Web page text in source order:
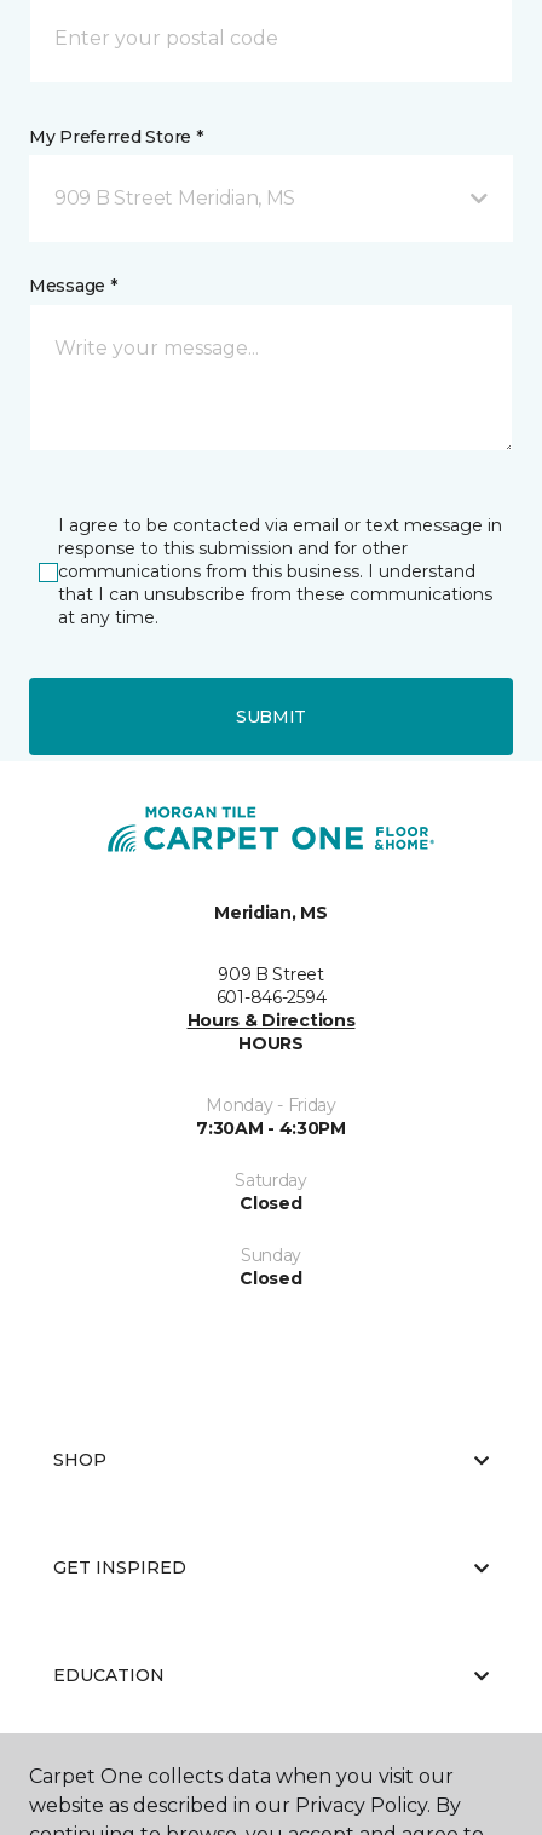
My Preferred Store *
909 B Street Meridian, MS
Message *
I agree to be contacted via email or text message in
response to this submission and for other
communications from this business. I understand
that I can unsubscribe from these communications
at any time.
SUBMIT
Meridian, MS
909 B Street
601-846-2594
Hours & Directions
HOURS
Monday - Friday
7:30AM - 4:30PM
Saturday
Closed
Sunday
Closed
SHOP
GET INSPIRED
EDUCATION
ABOUT US
Carpet One collects data when you visit our
website as described in our Privacy Policy. By